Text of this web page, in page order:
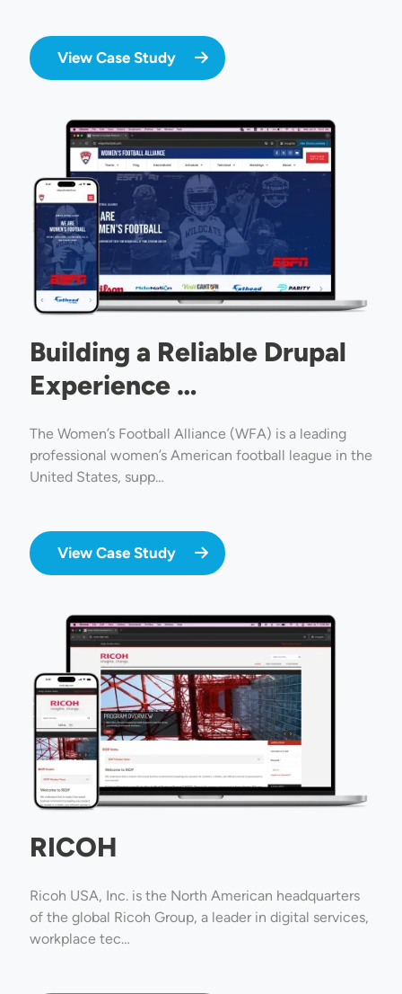
View Case Study
Image
Building a Reliable Drupal
Experience …
The Women’s Football Alliance (WFA) is a leading
professional women’s American football league in the
United States, supp…
View Case Study
Image
RICOH
Ricoh USA, Inc. is the North American headquarters
of the global Ricoh Group, a leader in digital services,
workplace tec…